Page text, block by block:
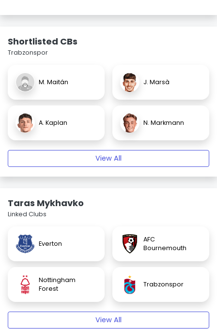
Shortlisted CBs
Trabzonspor
M. Maitán J. Marsà
A. Kaplan N. Markmann
View All
Taras Mykhavko
Linked Clubs
Everton
AFC
Bournemouth
Nottingham
Forest
Trabzonspor
View All